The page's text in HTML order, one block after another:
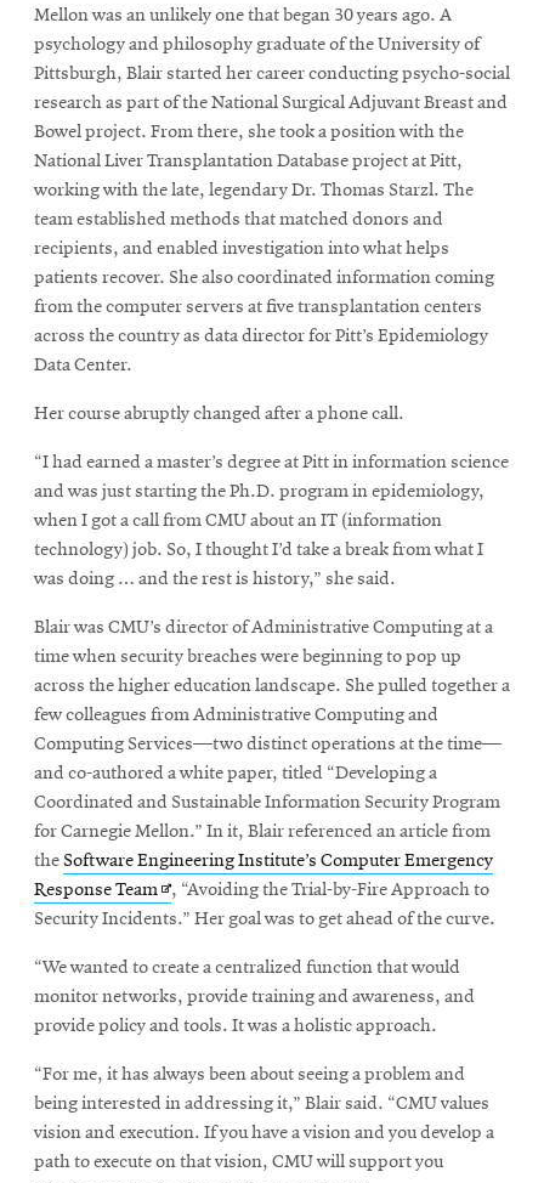
Mellon was an unlikely one that began 30 years ago. A
psychology and philosophy graduate of the University of
Pittsburgh, Blair started her career conducting psycho-social
research as part of the National Surgical Adjuvant Breast and
Bowel project. From there, she took a position with the
National Liver Transplantation Database project at Pitt,
working with the late, legendary Dr. Thomas Starzl. The
team established methods that matched donors and
recipients, and enabled investigation into what helps
patients recover. She also coordinated information coming
from the computer servers at five transplantation centers
across the country as data director for Pitt’s Epidemiology
Data Center.
Her course abruptly changed after a phone call.
“I had earned a master’s degree at Pitt in information science
and was just starting the Ph.D. program in epidemiology,
when I got a call from CMU about an IT (information
technology) job. So, I thought I’d take a break from what I
was doing … and the rest is history,” she said.
Blair was CMU’s director of Administrative Computing at a
time when security breaches were beginning to pop up
across the higher education landscape. She pulled together a
few colleagues from Administrative Computing and
Computing Services—two distinct operations at the time—
and co-authored a white paper, titled “Developing a
Coordinated and Sustainable Information Security Program
for Carnegie Mellon.” In it, Blair referenced an article from
theSoftware Engineering Institute’s Computer Emergency
Response TeamOpens
in
window
, “Avoiding the Trial-by-Fire Approach to
Security Incidents.” Her goal was to get ahead of the curve.
“We wanted to create a centralized function that would
monitor networks, provide training and awareness, and
provide policy and tools. It was a holistic approach.
“For me, it has always been about seeing a problem and
being interested in addressing it,” Blair said. “CMU values
vision and execution. If you have a vision and you develop a
path to execute on that vision, CMU will support you